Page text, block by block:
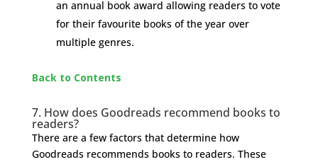
an annual book award allowing readers to vote
for their favourite books of the year over
multiple genres.
Back to Contents
7. How does Goodreads recommend books to
readers?
There are a few factors that determine how
Goodreads recommends books to readers. These